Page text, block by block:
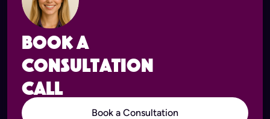
Book a
consultation
call
Book a Consultation